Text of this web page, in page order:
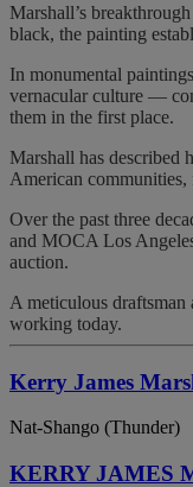
Marshall’s
black, the painting
In monumental
vernacular culture —
them in the first place.
Marshall has described
American communities,
Over the past three
and MOCA Los
auction.
A meticulous
working today.
Kerry James
Nat-Shango (Thunder)
KERRY JAMES